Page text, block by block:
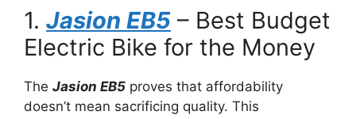
1. Jasion EB5 – Best Budget
Electric Bike for the Money
The Jasion EB5 proves that affordability
doesn’t mean sacrificing quality. This